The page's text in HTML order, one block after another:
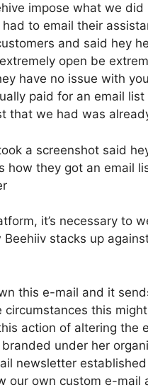
impose what we did
to email their
and said hey
open be
have no issue with
paid for an email
that we had was
a screenshot said
how they got an email
it’s necessary to
Beehiiv stacks up
this e-mail and it
this
action of altering the
under her
newsletter
our own custom e-mail